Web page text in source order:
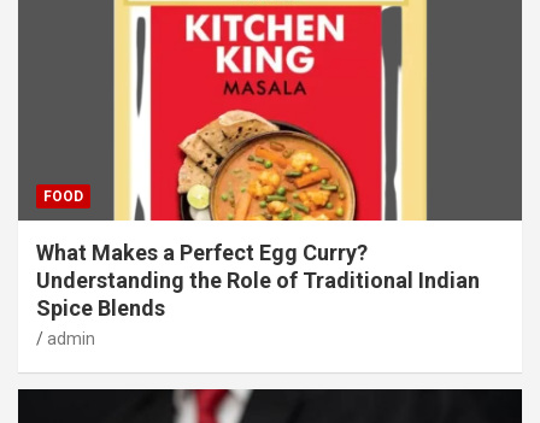
FOOD
What Makes a Perfect Egg Curry?
Understanding the Role of Traditional Indian
Spice Blends
admin